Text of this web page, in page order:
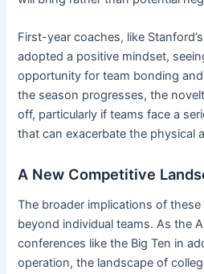
First-year coaches, like
adopted a positive mindset,
opportunity for team bonding
the season progresses, the
off, particularly if teams face a
that can exacerbate the physical
A New Competitive
The broader implications of
beyond individual teams. As the
conferences like the Big Ten in
operation, the landscape of